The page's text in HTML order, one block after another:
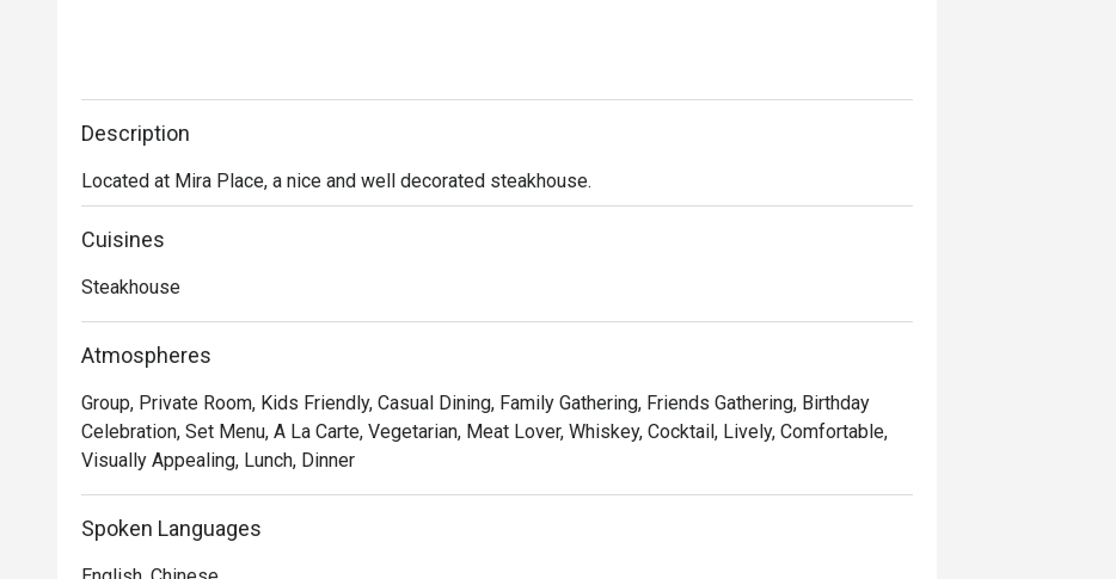
Description
Located at Mira Place, a nice and well decorated steakhouse.
Cuisines
Steakhouse
Atmospheres
Group, Private Room, Kids Friendly, Casual Dining, Family Gathering, Friends Gathering, Birthday
Celebration, Set Menu, A La Carte, Vegetarian, Meat Lover, Whiskey, Cocktail, Lively, Comfortable,
Visually Appealing, Lunch, Dinner
Spoken Languages